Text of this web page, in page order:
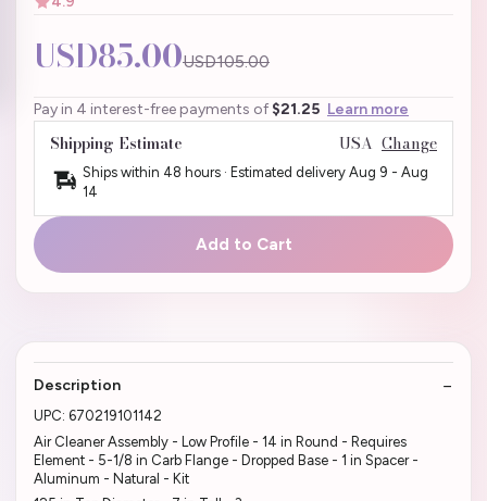
USD85.00USD105.00
Pay in 4 interest-free payments of $21.25 Learn more
Shipping Estimate USA Change
Ships within 48 hours · Estimated delivery Aug 9 - Aug
14
Add to Cart
Description
UPC: 670219101142
Air Cleaner Assembly - Low Profile - 14 in Round - Requires
Element - 5-1/8 in Carb Flange - Dropped Base - 1 in Spacer -
Aluminum - Natural - Kit